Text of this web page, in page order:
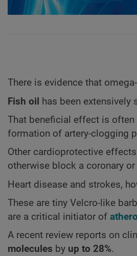
There is evidence that
Fish oil has been extensively
That beneficial effect is
formation of artery-clogging
Other cardioprotective
otherwise block a coronary or
Heart disease and strokes,
These are tiny Velcro-like
are a critical initiator of
A recent review reports on
molecules by up to 28%.